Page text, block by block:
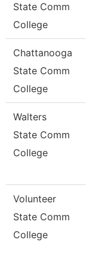
State Comm
College
Chattanooga
State Comm
College
Walters
State Comm
College
Volunteer
State Comm
College